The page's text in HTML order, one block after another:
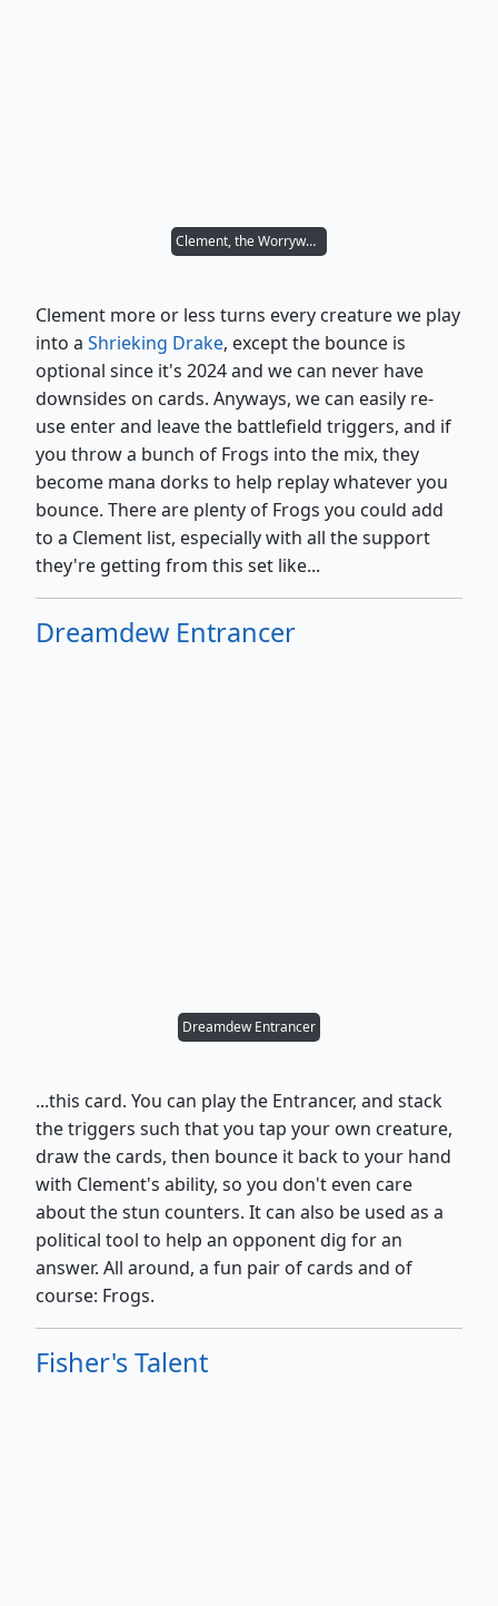
Clement, the Worrywort
Clement more or less turns every creature we play
into a Shrieking Drake, except the bounce is
optional since it's 2024 and we can never have
downsides on cards. Anyways, we can easily re-
use enter and leave the battlefield triggers, and if
you throw a bunch of Frogs into the mix, they
become mana dorks to help replay whatever you
bounce. There are plenty of Frogs you could add
to a Clement list, especially with all the support
they're getting from this set like...
Dreamdew Entrancer
Dreamdew Entrancer
...this card. You can play the Entrancer, and stack
the triggers such that you tap your own creature,
draw the cards, then bounce it back to your hand
with Clement's ability, so you don't even care
about the stun counters. It can also be used as a
political tool to help an opponent dig for an
answer. All around, a fun pair of cards and of
course: Frogs.
Fisher's Talent